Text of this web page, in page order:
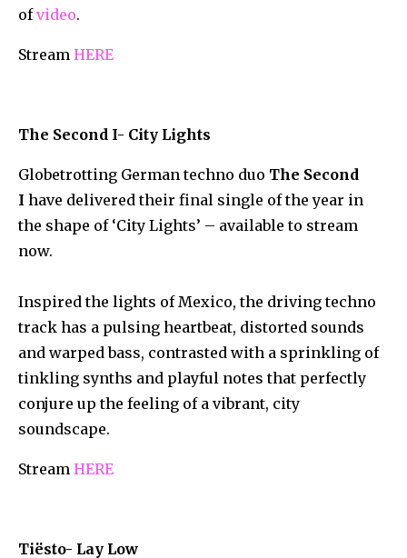
ofvideo.
Stream HERE
The Second I- City Lights
Globetrotting German techno duo The Second
I have delivered their final single of the year in
the shape of ‘City Lights’ – available to stream
now.
Inspired the lights of Mexico, the driving techno
track has a pulsing heartbeat, distorted sounds
and warped bass, contrasted with a sprinkling of
tinkling synths and playful notes that perfectly
conjure up the feeling of a vibrant, city
soundscape.
Stream HERE
Tiësto- Lay Low